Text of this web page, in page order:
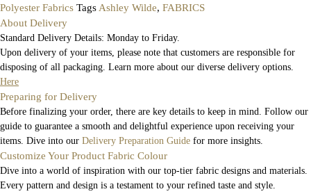
Polyester Fabrics TagsAshley Wilde, FABRICS
About Delivery
Standard Delivery Details: Monday to Friday.
Upon delivery of your items, please note that customers are responsible for
disposing of all packaging. Learn more about our diverse delivery options.
Here
Preparing for Delivery
Before finalizing your order, there are key details to keep in mind. Follow our
guide to guarantee a smooth and delightful experience upon receiving your
items. Dive into our Delivery Preparation Guide for more insights.
Customize Your Product Fabric Colour
Dive into a world of inspiration with our top-tier fabric designs and materials.
Every pattern and design is a testament to your refined taste and style.